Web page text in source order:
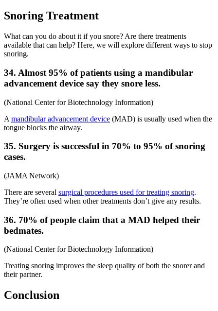
Snoring Treatment
What can you do about it if you snore? Are there treatments
available that can help? Here, we will explore different ways to stop
snoring.
34. Almost 95% of patients using a mandibular
advancement device say they snore less.
(National Center for Biotechnology Information)
A mandibular advancement device (MAD) is usually used when the
tongue blocks the airway.
35. Surgery is successful in 70% to 95% of snoring
cases.
(JAMA Network)
There are several surgical procedures used for treating snoring.
They’re often used when other treatments don’t give any results.
36. 70% of people claim that a MAD helped their
bedmates.
(National Center for Biotechnology Information)
Treating snoring improves the sleep quality of both the snorer and
their partner.
Conclusion